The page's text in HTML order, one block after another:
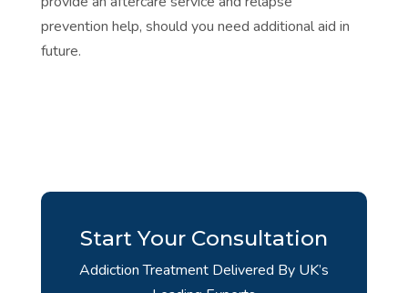
prevention help, should you need additional aid in
future.
Start Your Consultation
Addiction Treatment Delivered By UK’s